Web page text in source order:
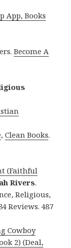
App, Books
Become A
,Clean Books.
(Faithful
Rivers.
Religious,
Reviews. 487
Cowboy
2) (Deal,